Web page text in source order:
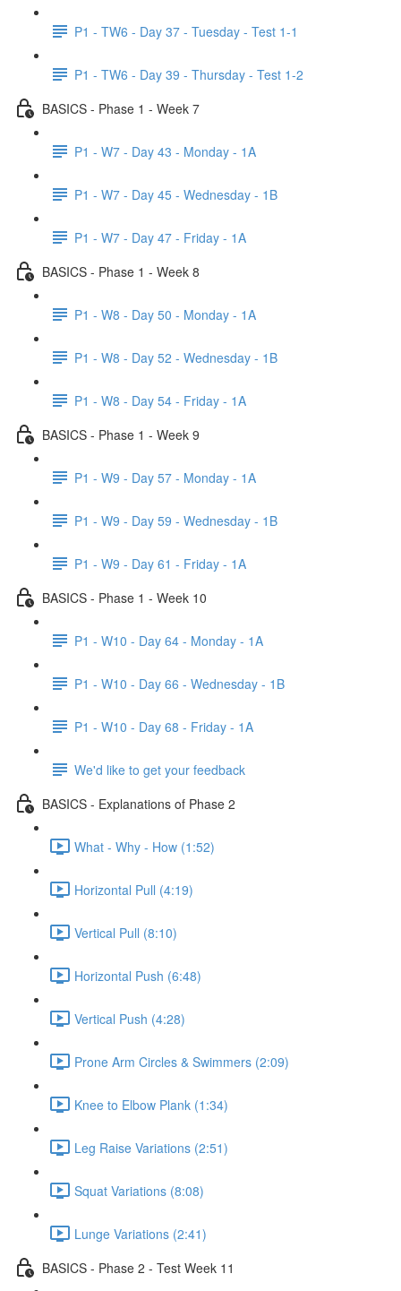
P1 - TW6 - Day 37 - Tuesday - Test 1-1
P1 - TW6 - Day 39 - Thursday - Test 1-2
BASICS - Phase 1 - Week 7
P1 - W7 - Day 43 - Monday - 1A
P1 - W7 - Day 45 - Wednesday - 1B
P1 - W7 - Day 47 - Friday - 1A
BASICS - Phase 1 - Week 8
P1 - W8 - Day 50 - Monday - 1A
P1 - W8 - Day 52 - Wednesday - 1B
P1 - W8 - Day 54 - Friday - 1A
BASICS - Phase 1 - Week 9
P1 - W9 - Day 57 - Monday - 1A
P1 - W9 - Day 59 - Wednesday - 1B
P1 - W9 - Day 61 - Friday - 1A
BASICS - Phase 1 - Week 10
P1 - W10 - Day 64 - Monday - 1A
P1 - W10 - Day 66 - Wednesday - 1B
P1 - W10 - Day 68 - Friday - 1A
We'd like to get your feedback
BASICS - Explanations of Phase 2
What - Why - How (1:52)
Horizontal Pull (4:19)
Vertical Pull (8:10)
Horizontal Push (6:48)
Vertical Push (4:28)
Prone Arm Circles & Swimmers (2:09)
Knee to Elbow Plank (1:34)
Leg Raise Variations (2:51)
Squat Variations (8:08)
Lunge Variations (2:41)
BASICS - Phase 2 - Test Week 11